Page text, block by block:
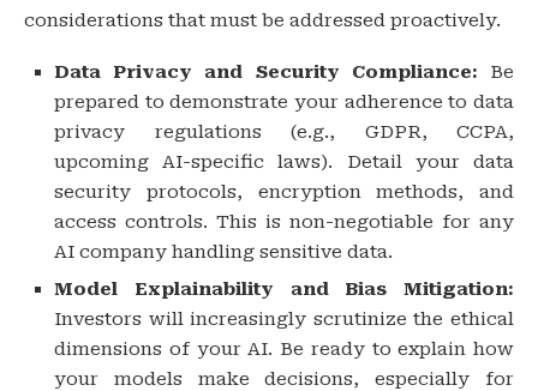
considerations that must be addressed proactively.
Data Privacy and Security Compliance: Be
prepared to demonstrate your adherence to data
privacy regulations (e.g., GDPR, CCPA,
upcoming AI-specific laws). Detail your data
security protocols, encryption methods, and
access controls. This is non-negotiable for any
AI company handling sensitive data.
Model Explainability and Bias Mitigation:
Investors will increasingly scrutinize the ethical
dimensions of your AI. Be ready to explain how
your models make decisions, especially for